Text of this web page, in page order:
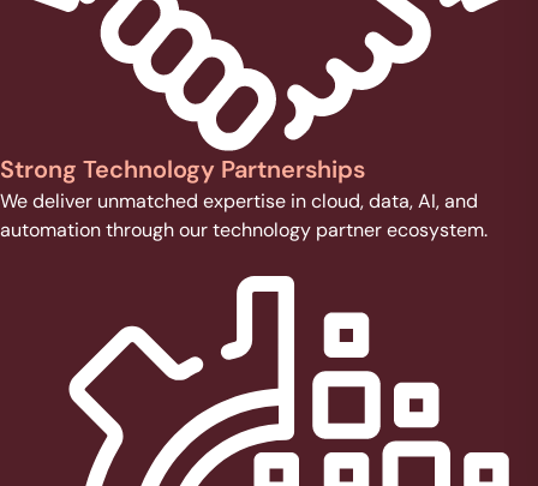
Strong Technology Partnerships
We deliver unmatched expertise in cloud, data, AI, and
automation through our technology partner ecosystem.